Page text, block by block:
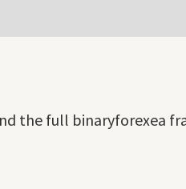
the full binaryforexea